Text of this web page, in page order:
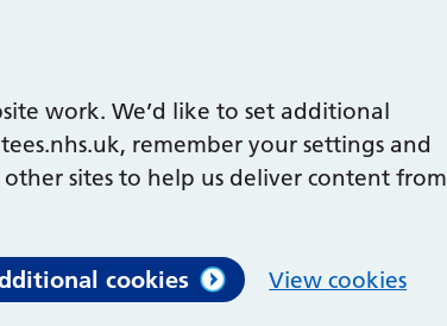
work. We’d like to set additional
remember your settings and
other sites to help us deliver content from
cookies View cookies